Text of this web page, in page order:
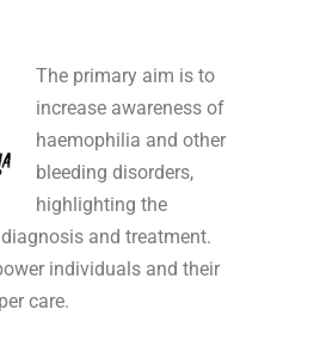
The primary aim is to
increase awareness of
haemophilia and other
bleeding disorders,
highlighting the
and treatment.
individuals and their
care.